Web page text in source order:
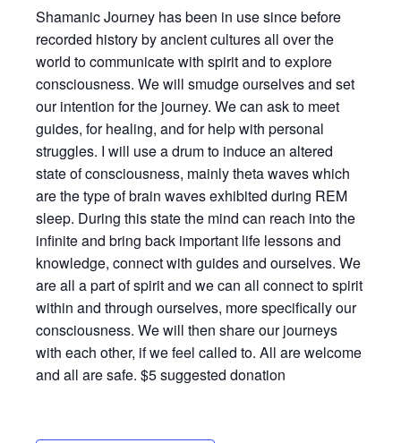
Shamanic Journey has been in use since before
recorded history by ancient cultures all over the
world to communicate with spirit and to explore
consciousness. We will smudge ourselves and set
our intention for the journey. We can ask to meet
guides, for healing, and for help with personal
struggles. I will use a drum to induce an altered
state of consciousness, mainly theta waves which
are the type of brain waves exhibited during REM
sleep. During this state the mind can reach into the
infinite and bring back important life lessons and
knowledge, connect with guides and ourselves. We
are all a part of spirit and we can all connect to spirit
within and through ourselves, more specifically our
consciousness. We will then share our journeys
with each other, if we feel called to. All are welcome
and all are safe. $5 suggested donation